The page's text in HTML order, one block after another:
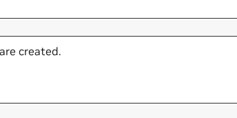
created.